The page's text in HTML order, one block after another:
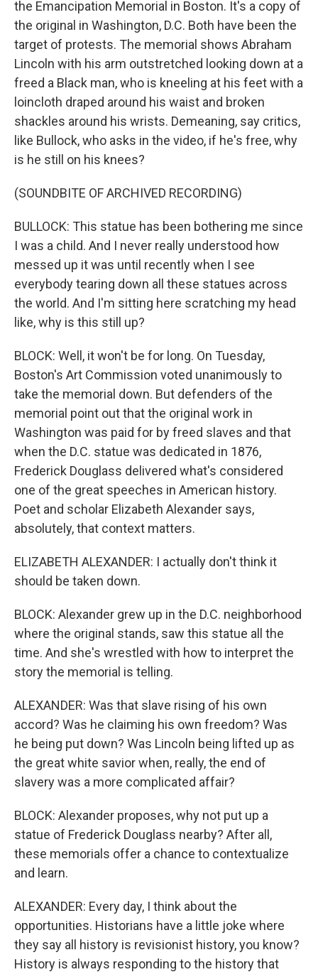
the Emancipation Memorial in Boston. It's a copy of
the original in Washington, D.C. Both have been the
target of protests. The memorial shows Abraham
Lincoln with his arm outstretched looking down at a
freed a Black man, who is kneeling at his feet with a
loincloth draped around his waist and broken
shackles around his wrists. Demeaning, say critics,
like Bullock, who asks in the video, if he's free, why
is he still on his knees?
(SOUNDBITE OF ARCHIVED RECORDING)
BULLOCK: This statue has been bothering me since
I was a child. And I never really understood how
messed up it was until recently when I see
everybody tearing down all these statues across
the world. And I'm sitting here scratching my head
like, why is this still up?
BLOCK: Well, it won't be for long. On Tuesday,
Boston's Art Commission voted unanimously to
take the memorial down. But defenders of the
memorial point out that the original work in
Washington was paid for by freed slaves and that
when the D.C. statue was dedicated in 1876,
Frederick Douglass delivered what's considered
one of the great speeches in American history.
Poet and scholar Elizabeth Alexander says,
absolutely, that context matters.
ELIZABETH ALEXANDER: I actually don't think it
should be taken down.
BLOCK: Alexander grew up in the D.C. neighborhood
where the original stands, saw this statue all the
time. And she's wrestled with how to interpret the
story the memorial is telling.
ALEXANDER: Was that slave rising of his own
accord? Was he claiming his own freedom? Was
he being put down? Was Lincoln being lifted up as
the great white savior when, really, the end of
slavery was a more complicated affair?
BLOCK: Alexander proposes, why not put up a
statue of Frederick Douglass nearby? After all,
these memorials offer a chance to contextualize
and learn.
ALEXANDER: Every day, I think about the
opportunities. Historians have a little joke where
they say all history is revisionist history, you know?
History is always responding to the history that